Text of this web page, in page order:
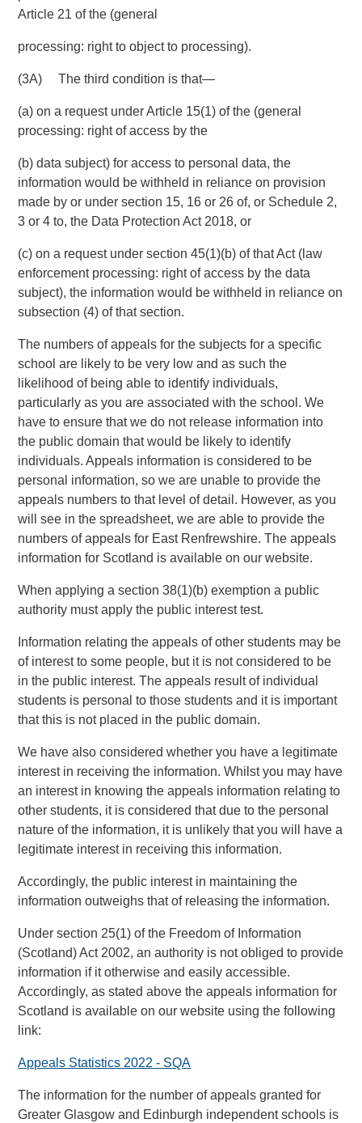
Article 21 of the (general
processing: right to object to processing).
(3A) The third condition is that—
(a) on a request under Article 15(1) of the (general
processing: right of access by the
(b) data subject) for access to personal data, the
information would be withheld in reliance on provision
made by or under section 15, 16 or 26 of, or Schedule 2,
3 or 4 to, the Data Protection Act 2018, or
(c) on a request under section 45(1)(b) of that Act (law
enforcement processing: right of access by the data
subject), the information would be withheld in reliance on
subsection (4) of that section.
The numbers of appeals for the subjects for a specific
school are likely to be very low and as such the
likelihood of being able to identify individuals,
particularly as you are associated with the school. We
have to ensure that we do not release information into
the public domain that would be likely to identify
individuals. Appeals information is considered to be
personal information, so we are unable to provide the
appeals numbers to that level of detail. However, as you
will see in the spreadsheet, we are able to provide the
numbers of appeals for East Renfrewshire. The appeals
information for Scotland is available on our website.
When applying a section 38(1)(b) exemption a public
authority must apply the public interest test.
Information relating the appeals of other students may be
of interest to some people, but it is not considered to be
in the public interest. The appeals result of individual
students is personal to those students and it is important
that this is not placed in the public domain.
We have also considered whether you have a legitimate
interest in receiving the information. Whilst you may have
an interest in knowing the appeals information relating to
other students, it is considered that due to the personal
nature of the information, it is unlikely that you will have a
legitimate interest in receiving this information.
Accordingly, the public interest in maintaining the
information outweighs that of releasing the information.
Under section 25(1) of the Freedom of Information
(Scotland) Act 2002, an authority is not obliged to provide
information if it otherwise and easily accessible.
Accordingly, as stated above the appeals information for
Scotland is available on our website using the following
link:
Appeals Statistics 2022 - SQA
The information for the number of appeals granted for
Greater Glasgow and Edinburgh independent schools is